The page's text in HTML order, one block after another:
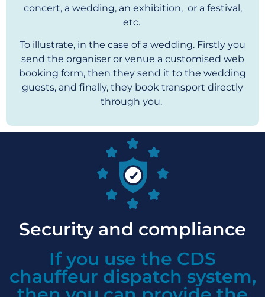
concert, a wedding, an exhibition, or a festival,
etc.
To illustrate, in the case of a wedding. Firstly you
send the organiser or venue a customised web
booking form, then they send it to the wedding
guests, and finally, they book transport directly
through you.
Security and compliance
If you use the CDS
chauffeur dispatch system,